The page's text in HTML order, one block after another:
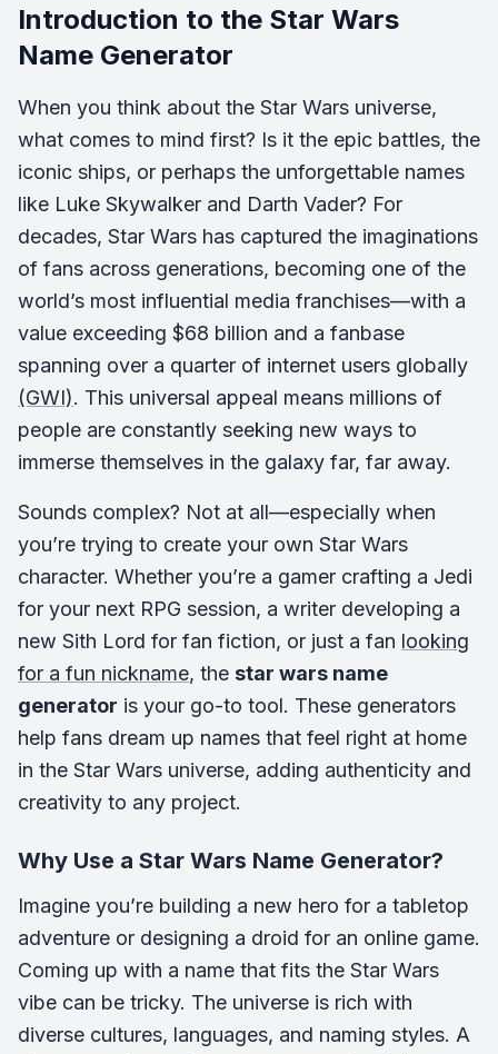
Introduction to the Star Wars
Name Generator
When you think about the Star Wars universe,
what comes to mind first? Is it the epic battles, the
iconic ships, or perhaps the unforgettable names
like Luke Skywalker and Darth Vader? For
decades, Star Wars has captured the imaginations
of fans across generations, becoming one of the
world’s most influential media franchises—with a
value exceeding $68 billion and a fanbase
spanning over a quarter of internet users globally
(GWI). This universal appeal means millions of
people are constantly seeking new ways to
immerse themselves in the galaxy far, far away.
Sounds complex? Not at all—especially when
you’re trying to create your own Star Wars
character. Whether you’re a gamer crafting a Jedi
for your next RPG session, a writer developing a
new Sith Lord for fan fiction, or just a fan looking
for a fun nickname, the star wars name
generator is your go-to tool. These generators
help fans dream up names that feel right at home
in the Star Wars universe, adding authenticity and
creativity to any project.
Why Use a Star Wars Name Generator?
Imagine you’re building a new hero for a tabletop
adventure or designing a droid for an online game.
Coming up with a name that fits the Star Wars
vibe can be tricky. The universe is rich with
diverse cultures, languages, and naming styles. A